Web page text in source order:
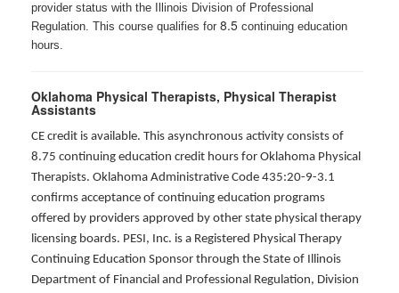
provider status with the Illinois Division of Professional
Regulation. This course qualifies for 8.5 continuing education
hours.
Oklahoma Physical Therapists, Physical Therapist
Assistants
CE credit is available. This asynchronous activity consists of
8.75 continuing education credit hours for Oklahoma Physical
Therapists. Oklahoma Administrative Code 435:20-9-3.1
confirms acceptance of continuing education programs
offered by providers approved by other state physical therapy
licensing boards. PESI, Inc. is a Registered Physical Therapy
Continuing Education Sponsor through the State of Illinois
Department of Financial and Professional Regulation, Division